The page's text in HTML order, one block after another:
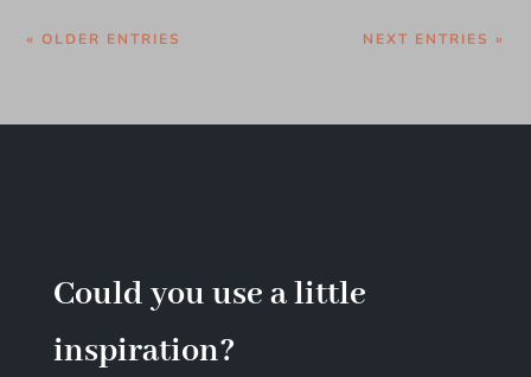
« OLDER ENTRIES NEXT ENTRIES »
Could you use a little
inspiration?